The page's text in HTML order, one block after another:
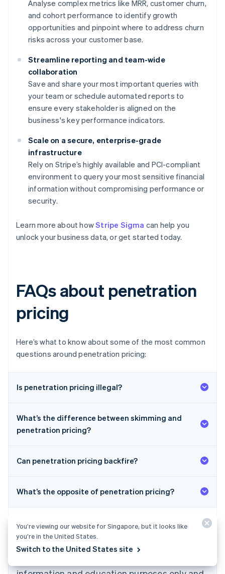
Analyse complex metrics like MRR, customer churn,
and cohort performance to identify growth
opportunities and pinpoint where to address churn
risks across your customer base.
Streamline reporting and team-wide
collaboration
Save and share your most important queries with
your team or schedule automated reports to
ensure every stakeholder is aligned on the
business's key performance indicators.
Scale on a secure, enterprise-grade
infrastructure
Rely on Stripe’s highly available and PCI-compliant
environment to query your most sensitive financial
information without compromising performance or
security.
Learn more about howStripe Sigma can help you
unlock your business data, or get started today.
FAQs about penetration
pricing
Here’s what to know about some of the most common
questions around penetration pricing:
Is penetration pricing illegal?
What’s the difference between skimming and
penetration pricing?
Can penetration pricing backfire?
What’s the opposite of penetration pricing?
Australia
DeutschEnglish
Belgium
Nederlands Français Deutsch English
PortuguêsEnglish
You’re viewing our website for Singapore, but it looks like
you’re in the United States.
Switch to the United States site